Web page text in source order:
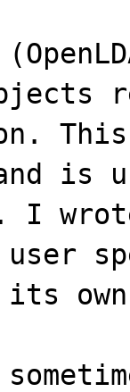
is
I
user
its